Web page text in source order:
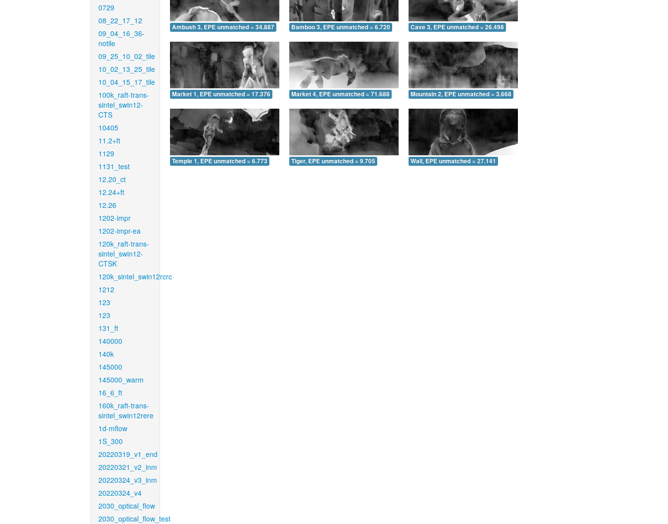
0729
08_22_17_12
09_04_16_36-
notile
09_25_10_02_tile
10_02_13_25_tile
10_04_15_17_tile
100k_raft-trans-
sintel_swin12-
CTS
10405
11.2+ft
1129
1131_test
12.20_ct
12.24+ft
12.26
1202-impr
1202-impr-ea
120k_raft-trans-
sintel_swin12-
CTSK
120k_sintel_swin12rcrc
1212
123
123
131_ft
140000
140k
145000
145000_warm
16_6_ft
160k_raft-trans-
sintel_swin12rere
1d-mflow
1S_300
20220319_v1_end
20220321_v2_inm
20220324_v3_inm
20220324_v4
2030_optical_flow
2030_optical_flow_test
Ambush 3, EPE unmatched = 34.887 Bamboo 3, EPE unmatched = 6.720 Cave 3, EPE unmatched = 26.498
Market 1, EPE unmatched = 17.376 Market 4, EPE unmatched = 71.688 Mountain 2, EPE unmatched = 3.668
Temple 1, EPE unmatched = 6.773 Tiger, EPE unmatched = 9.705 Wall, EPE unmatched = 27.141